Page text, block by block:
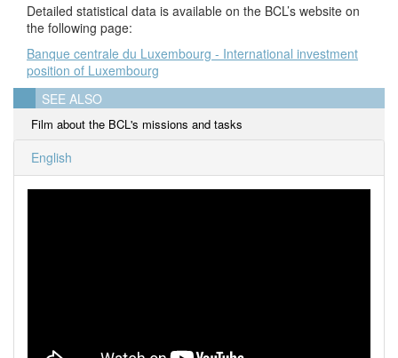
Detailed statistical data is available on the BCL’s website on
the following page:
Banque centrale du Luxembourg - International investment
position of Luxembourg
SEE ALSO
Film about the BCL's missions and tasks
English